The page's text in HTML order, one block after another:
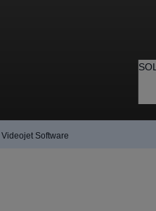
Videojet Software